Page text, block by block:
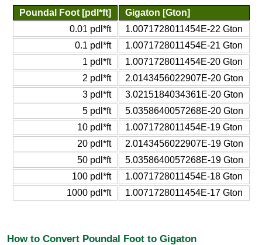
Poundal Foot [pdl*ft]
Gigaton [Gton]
0.01 pdl*ft
1.0071728011454E-22 Gton
0.1 pdl*ft
1.0071728011454E-21 Gton
1 pdl*ft
1.0071728011454E-20 Gton
2 pdl*ft
2.0143456022907E-20 Gton
3 pdl*ft
3.0215184034361E-20 Gton
5 pdl*ft
5.0358640057268E-20 Gton
10 pdl*ft
1.0071728011454E-19 Gton
20 pdl*ft
2.0143456022907E-19 Gton
50 pdl*ft
5.0358640057268E-19 Gton
100 pdl*ft
1.0071728011454E-18 Gton
1000 pdl*ft
1.0071728011454E-17 Gton
How to Convert Poundal Foot to Gigaton